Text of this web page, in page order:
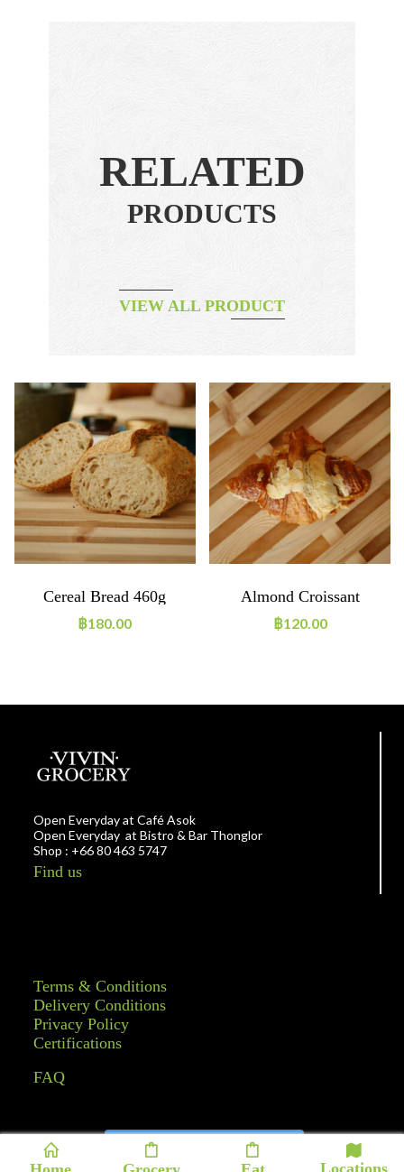
RELATED
PRODUCTS
VIEW ALL PRODUCT
Cereal Bread 460g
฿180.00
Almond Croissant
฿120.00
Open Everyday at Café Asok
Open Everyday at Bistro & Bar Thonglor
Shop : +66 80 463 5747
Find us
Terms & Conditions
Delivery Conditions
Privacy Policy
Certifications
FAQ
Follow on Instagram
Locations